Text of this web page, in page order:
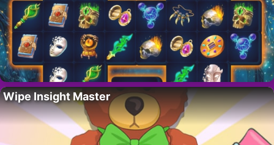
Wipe Insight Master